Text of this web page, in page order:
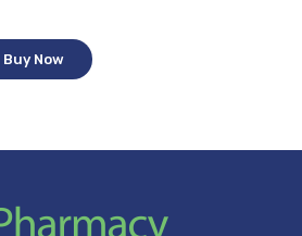
Buy Now